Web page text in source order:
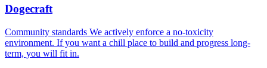
Dogecraft
Community standards We actively enforce a no-toxicity
environment. If you want a chill place to build and progress long-
term, you will fit in.